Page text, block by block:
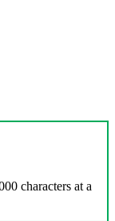
characters at a